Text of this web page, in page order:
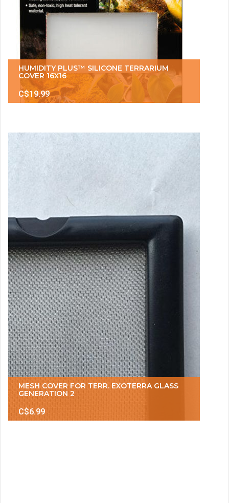
HUMIDITY PLUS™ SILICONE TERRARIUM
COVER 16X16
C$19.99
MESH COVER FOR TERR. EXOTERRA GLASS
GENERATION 2
C$6.99